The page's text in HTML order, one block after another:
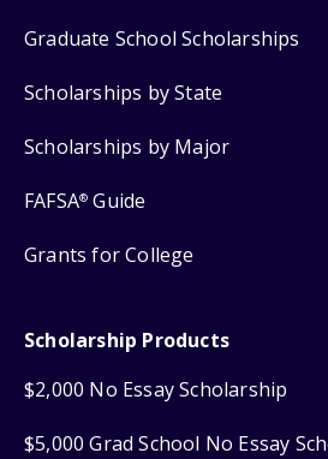
Graduate School Scholarships
Scholarships by State
Scholarships by Major
FAFSA® Guide
Grants for College
Scholarship Products
$2,000 No Essay Scholarship
$5,000 Grad School No Essay